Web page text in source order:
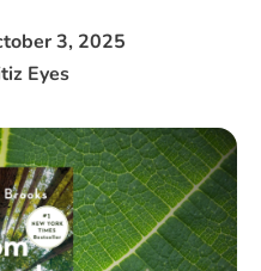
3, 2025
Eyes